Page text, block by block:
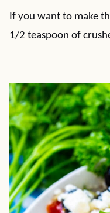
If you want to make
1/2 teaspoon of